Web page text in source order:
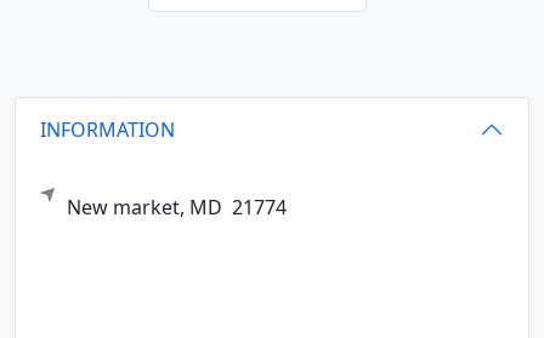
INFORMATION
New market, MD 21774